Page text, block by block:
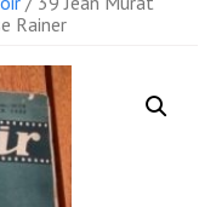
Rainer